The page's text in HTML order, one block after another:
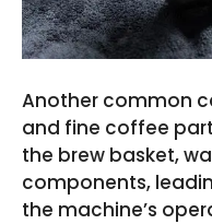
Another common
and fine coffee
the brew basket,
components,
the machine’s